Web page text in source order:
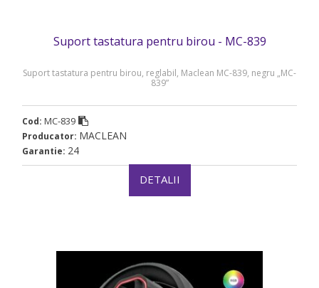
Suport tastatura pentru birou - MC-839
Suport tastatura pentru birou, reglabil, Maclean MC-839, negru „MC-
839”
Cod: MC-839
Producator: MACLEAN
Garantie: 24
DETALII